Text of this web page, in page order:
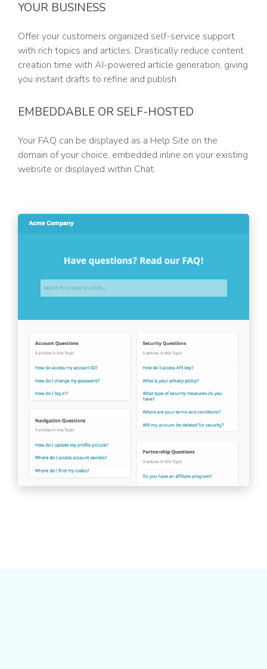
YOUR BUSINESS
Offer your customers organized self-service support
with rich topics and articles. Drastically reduce content
creation time with AI-powered article generation, giving
you instant drafts to refine and publish.
EMBEDDABLE OR SELF-HOSTED
Your FAQ can be displayed as a Help Site on the
domain of your choice, embedded inline on your existing
website or displayed within Chat.